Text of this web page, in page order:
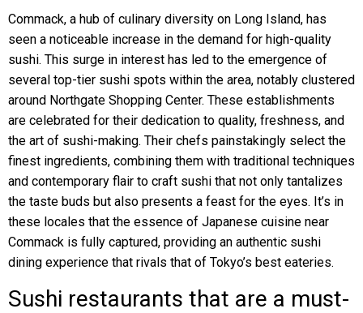
Commack, a hub of culinary diversity on Long Island, has
seen a noticeable increase in the demand for high-quality
sushi. This surge in interest has led to the emergence of
several top-tier sushi spots within the area, notably clustered
around Northgate Shopping Center. These establishments
are celebrated for their dedication to quality, freshness, and
the art of sushi-making. Their chefs painstakingly select the
finest ingredients, combining them with traditional techniques
and contemporary flair to craft sushi that not only tantalizes
the taste buds but also presents a feast for the eyes. It’s in
these locales that the essence of Japanese cuisine near
Commack is fully captured, providing an authentic sushi
dining experience that rivals that of Tokyo’s best eateries.
Sushi restaurants that are a must-